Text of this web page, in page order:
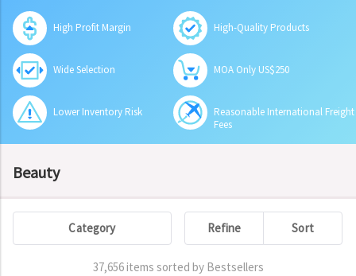
High Profit Margin High-Quality Products
Wide Selection MOA Only US$250
Lower Inventory Risk
Reasonable International Freight
Fees
Beauty
Category Refine Sort
37,656 items sorted by Bestsellers